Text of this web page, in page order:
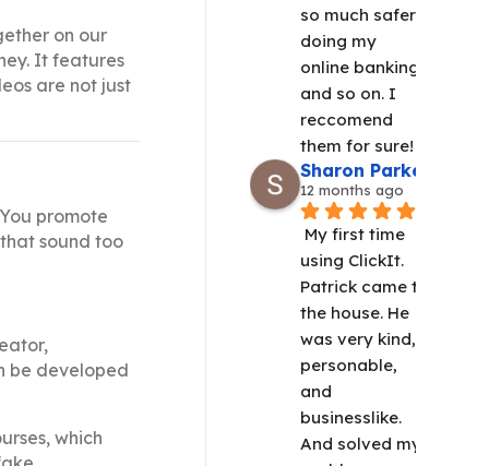
on our
It features
are not just
promote
sound too
be developed
which
so much safer
doing my
online banking
and so on. I
reccomend
them for sure!
Sharon Parker
12 months ago
My first time
using ClickIt.
Patrick came to
the house. He
was very kind,
personable,
and
businesslike.
And solved my